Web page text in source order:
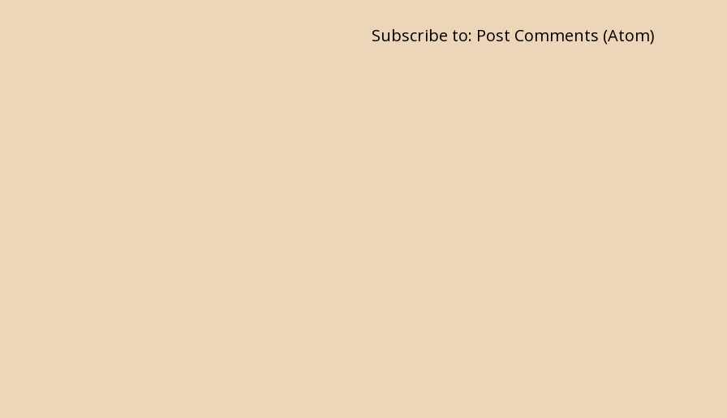
Subscribe to: Post Comments (Atom)